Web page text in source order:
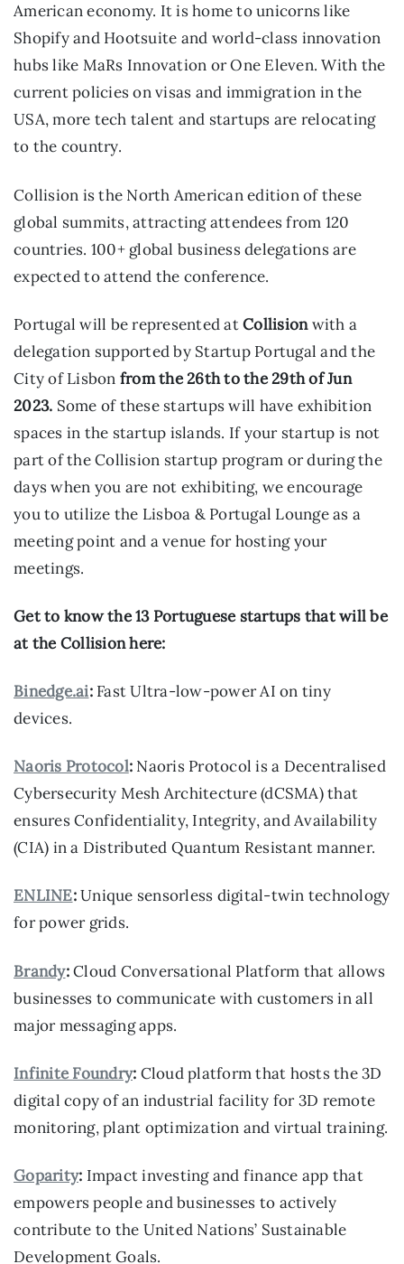
American economy. It is home to unicorns like
Shopify and Hootsuite and world-class innovation
hubs like MaRs Innovation or One Eleven. With the
current policies on visas and immigration in the
USA, more tech talent and startups are relocating
to the country.
Collision is the North American edition of these
global summits, attracting attendees from 120
countries. 100+ global business delegations are
expected to attend the conference.
Portugal will be represented atCollisionwith a
delegation supported by Startup Portugal and the
City of Lisbon from the 26th to the 29th of Jun
2023. Some of these startups will have exhibition
spaces in the startup islands. If your startup is not
part of the Collision startup program or during the
days when you are not exhibiting, we encourage
you to utilize the Lisboa & Portugal Lounge as a
meeting point and a venue for hosting your
meetings.
Get to know the 13 Portuguese startups that will be
at the Collision here:
Binedge.ai:Fast Ultra-low-power AI on tiny
devices.
Naoris Protocol: Naoris Protocol is a Decentralised
Cybersecurity Mesh Architecture (dCSMA) that
ensures Confidentiality, Integrity, and Availability
(CIA) in a Distributed Quantum Resistant manner.
ENLINE:Unique sensorless digital-twin technology
for power grids.
Brandy:Cloud Conversational Platform that allows
businesses to communicate with customers in all
major messaging apps.
Infinite Foundry: Cloud platform that hosts the 3D
digital copy of an industrial facility for 3D remote
monitoring, plant optimization and virtual training.
Goparity: Impact investing and finance app that
empowers people and businesses to actively
contribute to the United Nations’ Sustainable
Development Goals.